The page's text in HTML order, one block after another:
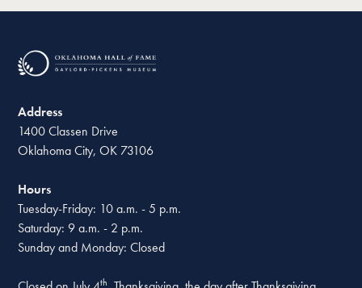
Address
1400 Classen Drive
Oklahoma City, OK 73106
Hours
Tuesday-Friday: 10 a.m. - 5 p.m.
Saturday: 9 a.m. - 2 p.m.
Sunday and Monday: Closed
th